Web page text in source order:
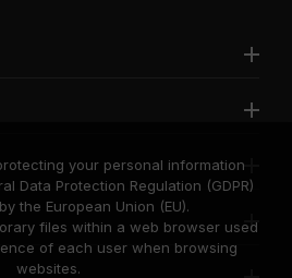
your personal information
Data Protection Regulation (GDPR)
the European Union (EU).
files within a web browser used
of each user when browsing
websites.